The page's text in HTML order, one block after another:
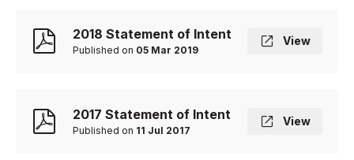
2018 Statement of Intent
Published on 05 Mar 2019
View
2017 Statement of Intent
Published on 11 Jul 2017
View